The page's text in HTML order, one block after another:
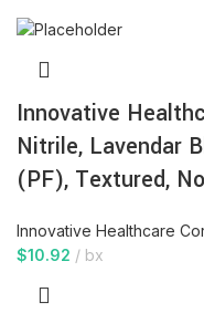
Innovative
Nitrile, Lavendar
(PF), Textured,
Innovative Healthcare
$10.92 bx